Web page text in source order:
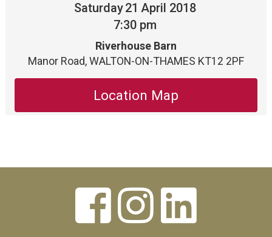
Saturday21 April 2018
7:30 pm
Riverhouse Barn
Manor Road, WALTON-ON-THAMES KT12 2PF
Location Map
  